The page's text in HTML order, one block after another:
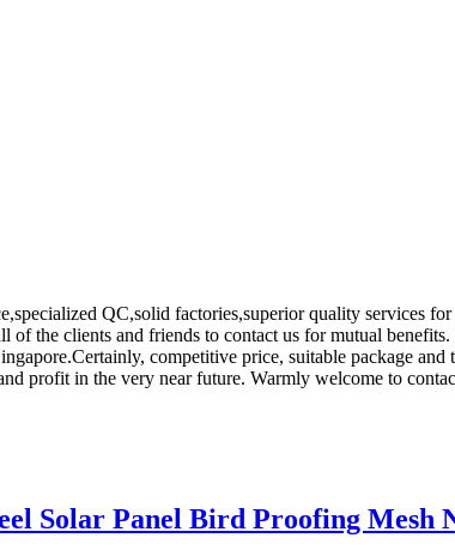
QC,solid factories,superior quality services
of the clients and friends to contact us for mutual
competitive price, suitable package
profit in the very near future. Warmly welcome to
Solar Panel Bird Proofing